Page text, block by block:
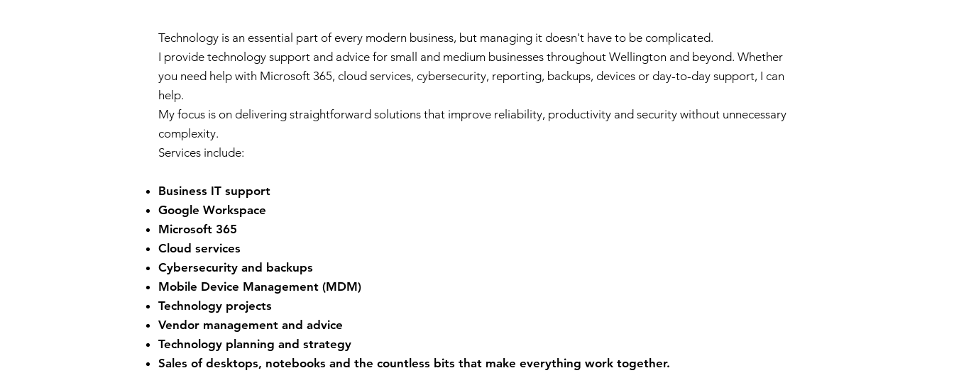
Technology is an essential part of every modern business, but managing it doesn't have to be complicated.
I provide technology support and advice for small and medium businesses throughout Wellington and beyond. Whether
you need help with Microsoft 365, cloud services, cybersecurity, reporting, backups, devices or day-to-day support, I can
help.
My focus is on delivering straightforward solutions that improve reliability, productivity and security without unnecessary
complexity.
Services include:
Business IT support
Google Workspace
Microsoft 365
Cloud services
Cybersecurity and backups
Mobile Device Management (MDM)
Technology projects
Vendor management and advice
Technology planning and strategy
Sales of desktops, notebooks and the countless bits that make everything work together.